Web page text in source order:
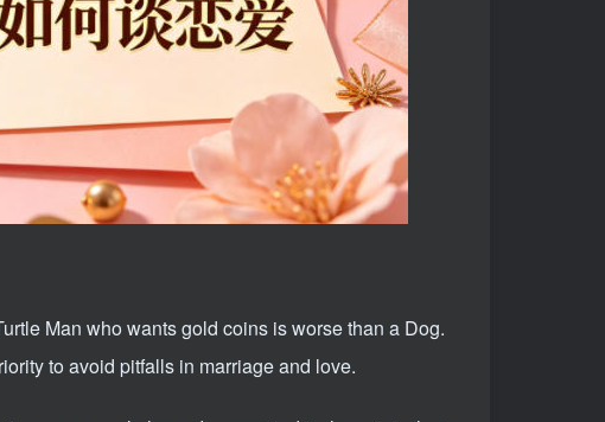
Man who wants gold coins is worse than a Dog.
to avoid pitfalls in marriage and love.